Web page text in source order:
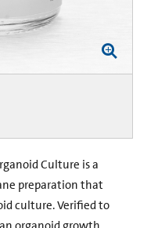
Culture is a
preparation that
culture. Verified to